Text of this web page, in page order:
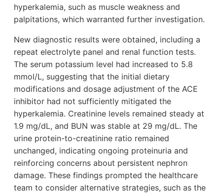
hyperkalemia, such as muscle weakness and
palpitations, which warranted further investigation.
New diagnostic results were obtained, including a
repeat electrolyte panel and renal function tests.
The serum potassium level had increased to 5.8
mmol/L, suggesting that the initial dietary
modifications and dosage adjustment of the ACE
inhibitor had not sufficiently mitigated the
hyperkalemia. Creatinine levels remained steady at
1.9 mg/dL, and BUN was stable at 29 mg/dL. The
urine protein-to-creatinine ratio remained
unchanged, indicating ongoing proteinuria and
reinforcing concerns about persistent nephron
damage. These findings prompted the healthcare
team to consider alternative strategies, such as the